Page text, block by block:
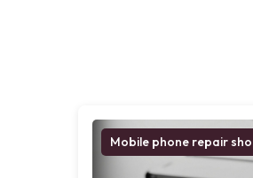
Mobile phone repair